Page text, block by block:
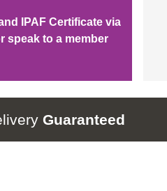
IPAF Certificate via
speak to a member
Guaranteed